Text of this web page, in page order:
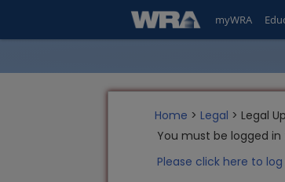
myWRA
Home > Legal > Legal
You must be logged
Please click here to log